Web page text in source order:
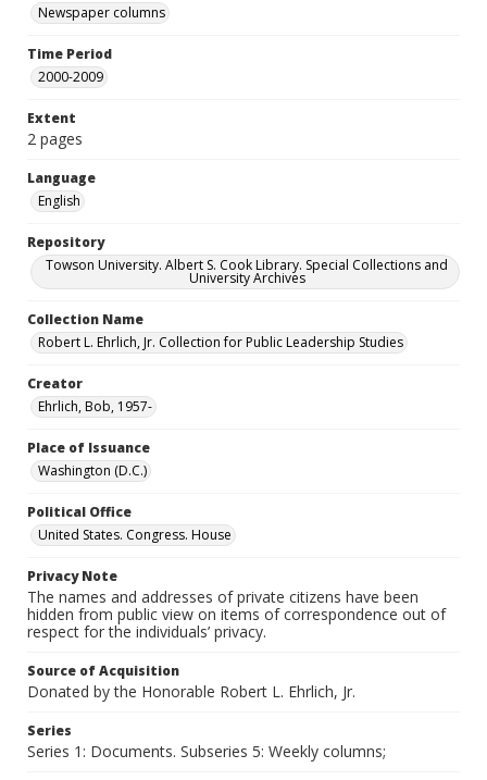
Newspaper columns
Time Period
2000-2009
Extent
2 pages
Language
English
Repository
Towson University. Albert S. Cook Library. Special Collections and
University Archives
Collection Name
Robert L. Ehrlich, Jr. Collection for Public Leadership Studies
Creator
Ehrlich, Bob, 1957-
Place of Issuance
Washington (D.C.)
Political Office
United States. Congress. House
Privacy Note
The names and addresses of private citizens have been
hidden from public view on items of correspondence out of
respect for the individuals’ privacy.
Source of Acquisition
Donated by the Honorable Robert L. Ehrlich, Jr.
Series
Series 1: Documents. Subseries 5: Weekly columns;